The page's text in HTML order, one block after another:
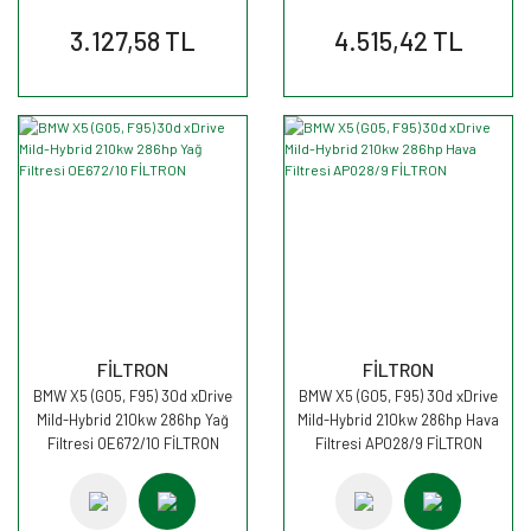
3.127,58 TL 4.515,42 TL
FİLTRON
BMW X5 (G05, F95) 30d xDrive
Mild-Hybrid 210kw 286hp Yağ
Filtresi OE672/10 FİLTRON
FİLTRON
BMW X5 (G05, F95) 30d xDrive
Mild-Hybrid 210kw 286hp Hava
Filtresi AP028/9 FİLTRON